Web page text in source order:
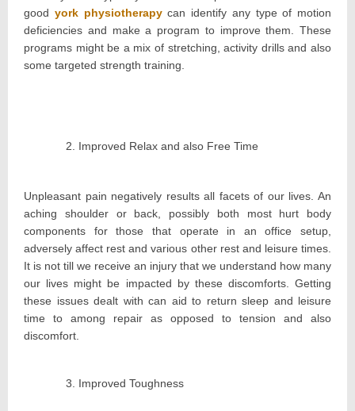
good york physiotherapycan identify any type of motion
deficiencies and make a program to improve them. These
programs might be a mix of stretching, activity drills and also
some targeted strength training.
Improved Relax and also Free Time
Unpleasant pain negatively results all facets of our lives. An
aching shoulder or back, possibly both most hurt body
components for those that operate in an office setup,
adversely affect rest and various other rest and leisure times.
It is not till we receive an injury that we understand how many
our lives might be impacted by these discomforts. Getting
these issues dealt with can aid to return sleep and leisure
time to among repair as opposed to tension and also
discomfort.
Improved Toughness